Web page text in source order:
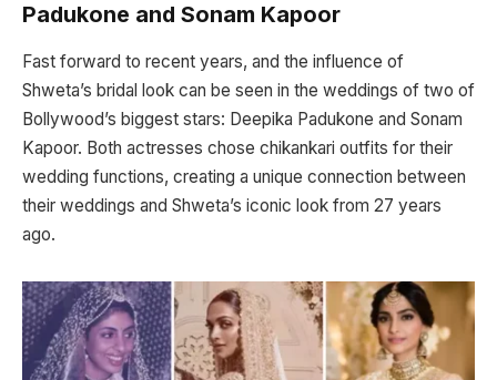
Padukone and Sonam Kapoor
Fast forward to recent years, and the influence of
Shweta’s bridal look can be seen in the weddings of two of
Bollywood’s biggest stars: Deepika Padukone and Sonam
Kapoor. Both actresses chose chikankari outfits for their
wedding functions, creating a unique connection between
their weddings and Shweta’s iconic look from 27 years
ago.